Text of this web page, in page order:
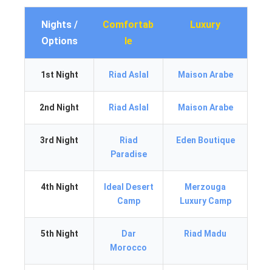
Nights /
Options
Comfortab
le
Luxury
1st Night Riad Aslal Maison Arabe
2nd Night Riad Aslal Maison Arabe
3rd Night
Riad
Paradise
Eden Boutique
4th Night
Ideal Desert
Camp
Merzouga
Luxury Camp
5th Night
Dar
Morocco
Riad Madu